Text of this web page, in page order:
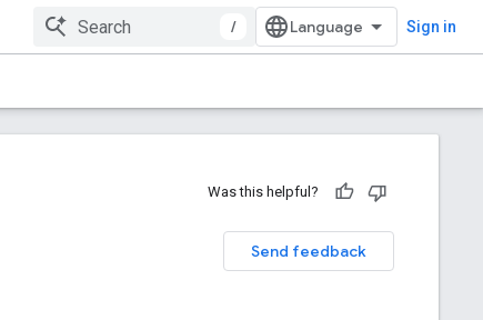
/ Sign in
Was this helpful?
Send feedback